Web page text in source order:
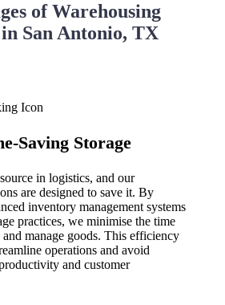
of Warehousing
San Antonio, TX
Saving Storage
in logistics, and our
are designed to save it. By
inventory management systems
practices, we minimise the time
manage goods. This efficiency
operations and avoid
and customer